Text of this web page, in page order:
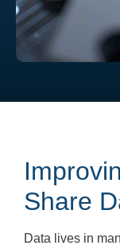
Share
Data lives in